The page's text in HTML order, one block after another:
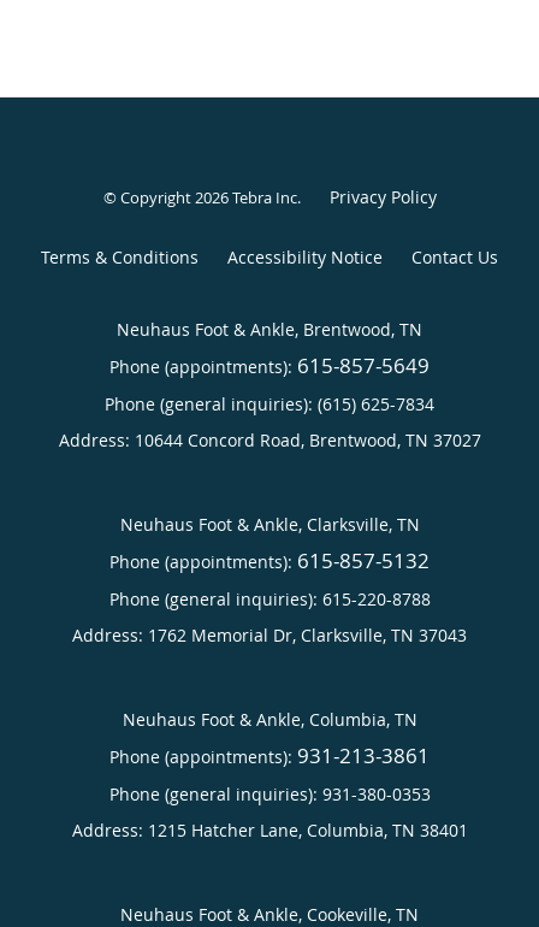
© Copyright 2026Tebra Inc. Privacy Policy
Terms & Conditions Accessibility Notice Contact Us
Neuhaus Foot & Ankle, Brentwood, TN
Phone (appointments): 615-857-5649
Phone (general inquiries): (615) 625-7834
Address: 10644 Concord Road, Brentwood, TN 37027
Neuhaus Foot & Ankle, Clarksville, TN
Phone (appointments): 615-857-5132
Phone (general inquiries): 615-220-8788
Address: 1762 Memorial Dr, Clarksville, TN 37043
Neuhaus Foot & Ankle, Columbia, TN
Phone (appointments): 931-213-3861
Phone (general inquiries): 931-380-0353
Address: 1215 Hatcher Lane, Columbia, TN 38401
Neuhaus Foot & Ankle, Cookeville, TN